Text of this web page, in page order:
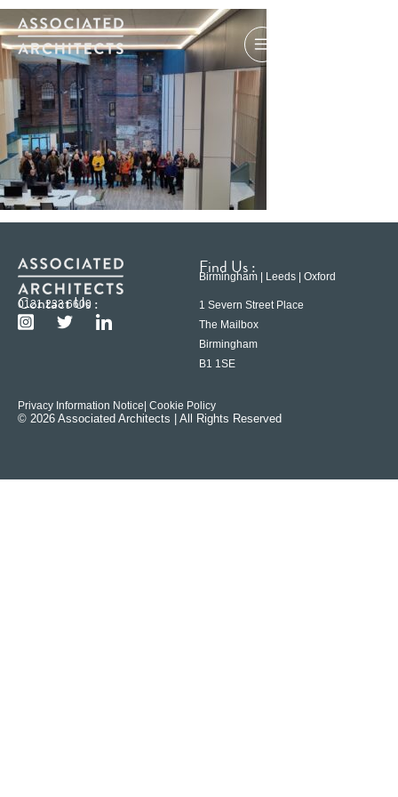
Contact Us :
0121 233 6600
Find Us :
Birmingham | Leeds | Oxford
1 Severn Street Place
The Mailbox
Birmingham
B1 1SE
Privacy Information Notice | Cookie Policy
© 2026 Associated Architects | All Rights Reserved